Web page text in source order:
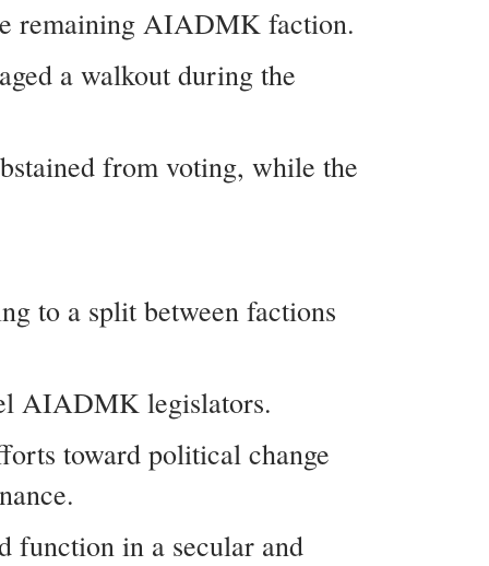
remaining AIADMK faction.
a walkout during the
from voting, while the
to a split between factions
AIADMK legislators.
toward political change
function in a secular and